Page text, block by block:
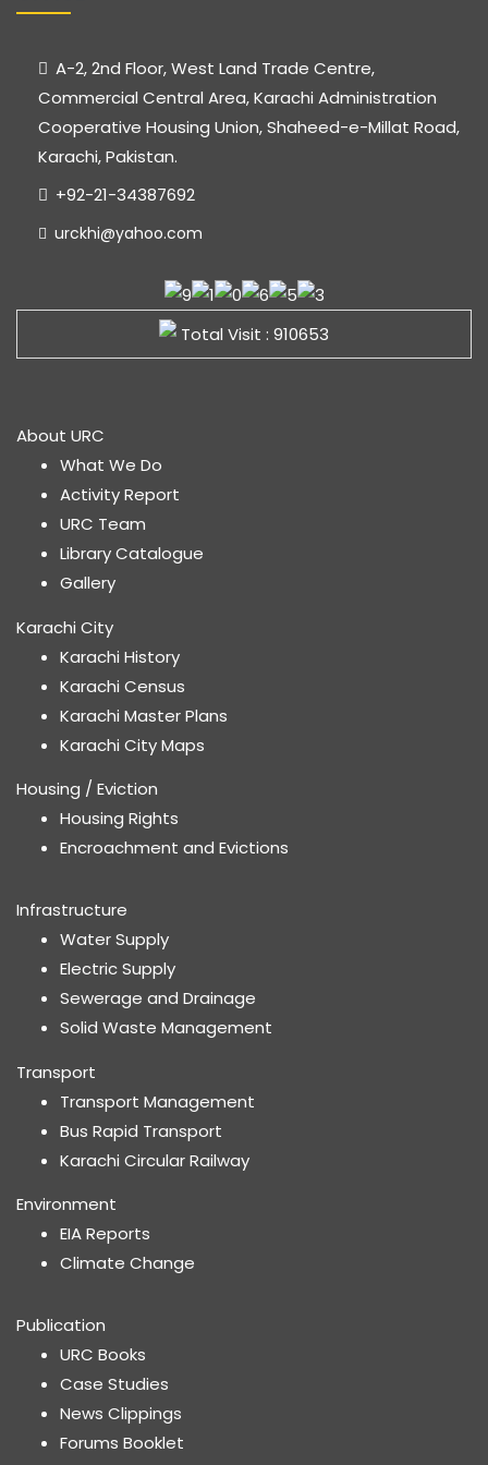
A-2, 2nd Floor, West Land Trade Centre,
Commercial Central Area, Karachi Administration
Cooperative Housing Union, Shaheed-e-Millat Road,
Karachi, Pakistan.
+92-21-34387692
urckhi@yahoo.com
Total Visit : 910653
About URC
What We Do
Activity Report
URC Team
Library Catalogue
Gallery
Karachi City
Karachi History
Karachi Census
Karachi Master Plans
Karachi City Maps
Housing / Eviction
Housing Rights
Encroachment and Evictions
Infrastructure
Water Supply
Electric Supply
Sewerage and Drainage
Solid Waste Management
Transport
Transport Management
Bus Rapid Transport
Karachi Circular Railway
Environment
EIA Reports
Climate Change
Publication
URC Books
Case Studies
News Clippings
Forums Booklet